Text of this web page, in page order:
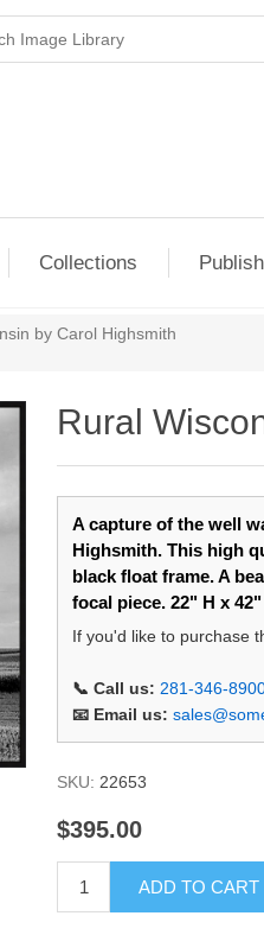
Collections
by Carol Highsmith
Rural
A capture of the well
Highsmith. This high
black float frame. A
focal piece. 22" H x
If you'd like to purchase
📞 Call us: 281-346-
📧 Email us:
SKU: 22653
$395.00
ADD TO CART